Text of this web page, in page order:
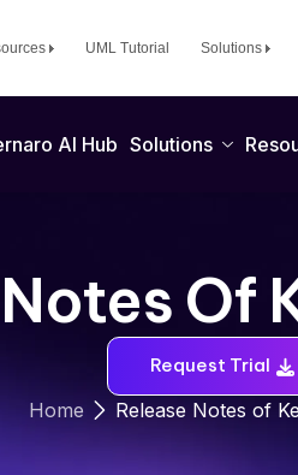
UML Tutorial Solutions
AI Hub Solutions
Of
Request Trial
Home Release Notes of